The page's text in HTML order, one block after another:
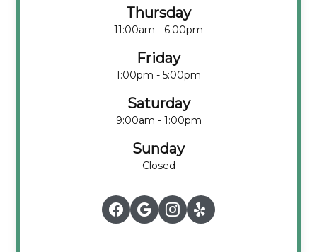
Thursday
11:00am - 6:00pm
Friday
1:00pm - 5:00pm
Saturday
9:00am - 1:00pm
Sunday
Closed